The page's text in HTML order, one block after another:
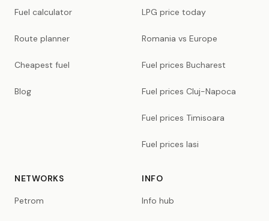
Fuel calculator
Route planner
Cheapest fuel
Blog
LPG price today
Romania vs Europe
Fuel prices Bucharest
Fuel prices Cluj-Napoca
Fuel prices Timisoara
Fuel prices Iasi
NETWORKS
Petrom
INFO
Info hub